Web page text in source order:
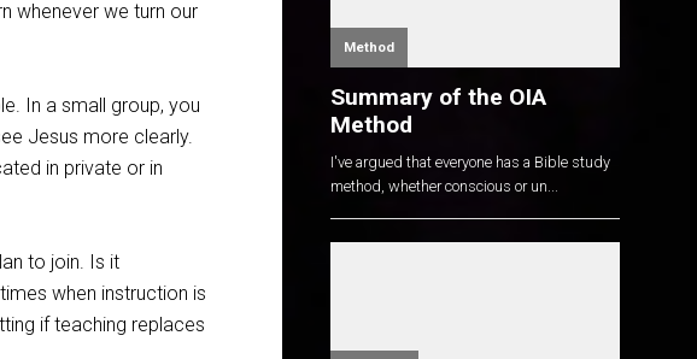
whenever we turn our
In a small group, you
Jesus more clearly.
in private or in
to join. Is it
when instruction is
if teaching replaces
Method
Summary of the OIA
Method
I've argued that everyone has a Bible study
method, whether conscious or un...